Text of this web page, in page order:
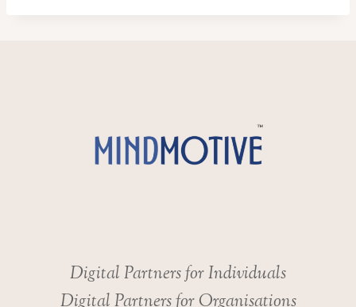
Digital Partners for Individuals